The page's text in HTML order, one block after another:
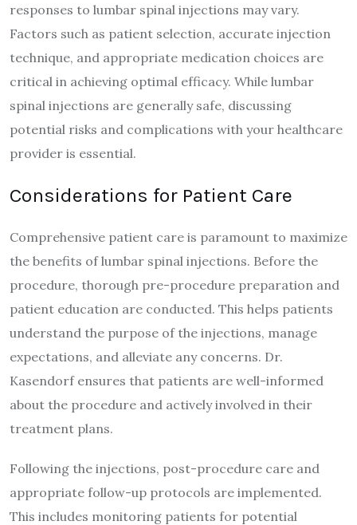
responses to lumbar spinal injections may vary.
Factors such as patient selection, accurate injection
technique, and appropriate medication choices are
critical in achieving optimal efficacy. While lumbar
spinal injections are generally safe, discussing
potential risks and complications with your healthcare
provider is essential.
Considerations for Patient Care
Comprehensive patient care is paramount to maximize
the benefits of lumbar spinal injections. Before the
procedure, thorough pre-procedure preparation and
patient education are conducted. This helps patients
understand the purpose of the injections, manage
expectations, and alleviate any concerns. Dr.
Kasendorf ensures that patients are well-informed
about the procedure and actively involved in their
treatment plans.
Following the injections, post-procedure care and
appropriate follow-up protocols are implemented.
This includes monitoring patients for potential